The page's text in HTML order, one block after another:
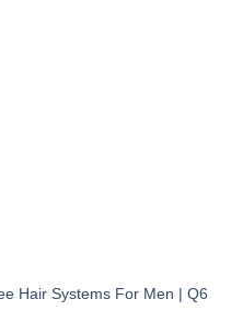
Hair Systems For Men | Q6